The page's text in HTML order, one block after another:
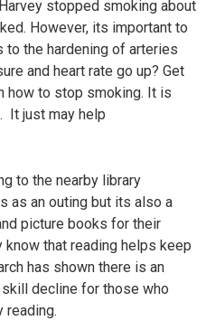
stopped smoking about
However, its important to
the hardening of arteries
and heart rate go up? Get
how to stop smoking. It is
It just may help
to the nearby library
as an outing but its also a
picture books for their
that reading helps keep
has shown there is an
decline for those who
reading.